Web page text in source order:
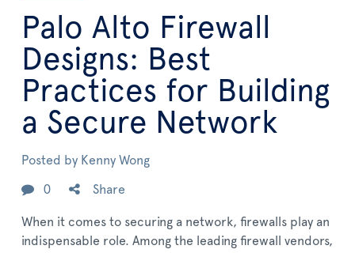
Palo Alto Firewall
Designs: Best
Practices for Building
a Secure Network
Posted by Kenny Wong
0 Share
When it comes to securing a network, firewalls play an
indispensable role. Among the leading firewall vendors,